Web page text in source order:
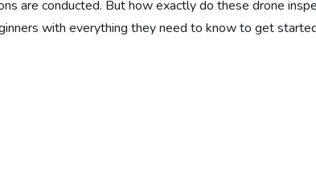
are conducted. But how exactly do these drone
with everything they need to know to get